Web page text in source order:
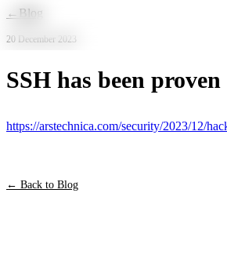
Skip to main content
← Blog
20 December 2023
SSH has been
https://arstechnica.com/security/2023/12/
← Back to Blog